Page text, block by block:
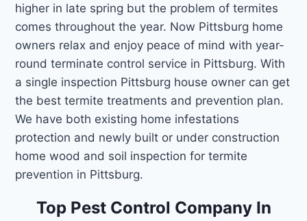
higher in late spring but the problem of termites
comes throughout the year. Now Pittsburg home
owners relax and enjoy peace of mind with year-
round terminate control service in Pittsburg. With
a single inspection Pittsburg house owner can get
the best termite treatments and prevention plan.
We have both existing home infestations
protection and newly built or under construction
home wood and soil inspection for termite
prevention in Pittsburg.
Top Pest Control Company In